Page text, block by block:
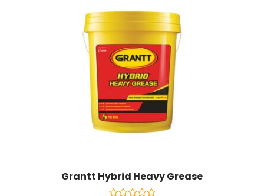
Grantt Hybrid Heavy Grease